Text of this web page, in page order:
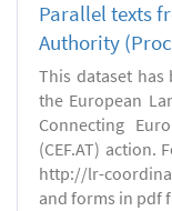
Parallel texts
Authority
This dataset
the European
Connecting
(CEF.AT)
http://lr-
and forms in pdf